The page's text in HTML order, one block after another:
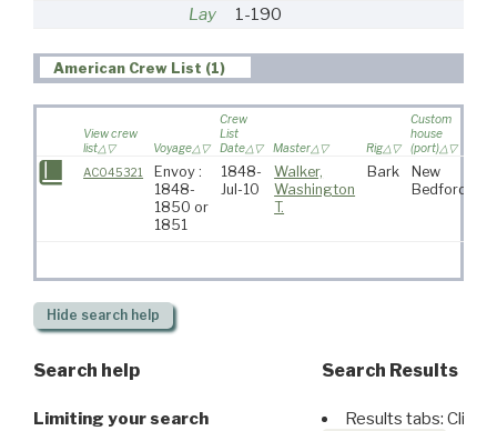
Lay
1-190
American Crew List (1)
View crew
list
Voyage
Crew
List
Date
Master Rig
Custom
house
(port)
AC045321
Envoy :
1848-
1850 or
1851
1848-
Jul-10
Walker,
Washington
T.
Bark
New
Bedford
Hide search help
Search help
Limiting your search
Search Results
Results tabs: Click